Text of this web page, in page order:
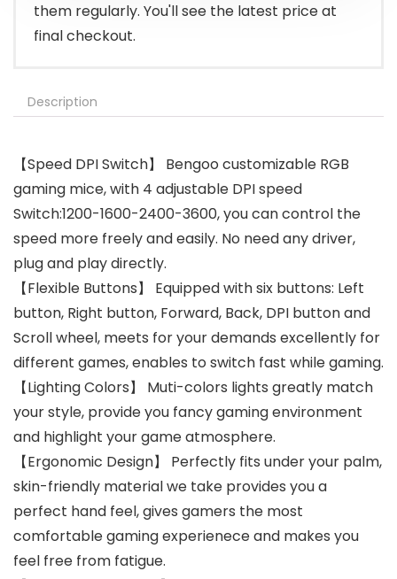
them regularly. You'll see the latest price at
final checkout.
Description
【Speed DPI Switch】 Bengoo customizable RGB
gaming mice, with 4 adjustable DPI speed
Switch:1200-1600-2400-3600, you can control the
speed more freely and easily. No need any driver,
plug and play directly.
【Flexible Buttons】 Equipped with six buttons: Left
button, Right button, Forward, Back, DPI button and
Scroll wheel, meets for your demands excellently for
different games, enables to switch fast while gaming.
【Lighting Colors】 Muti-colors lights greatly match
your style, provide you fancy gaming environment
and highlight your game atmosphere.
【Ergonomic Design】 Perfectly fits under your palm,
skin-friendly material we take provides you a
perfect hand feel, gives gamers the most
comfortable gaming experienece and makes you
feel free from fatigue.